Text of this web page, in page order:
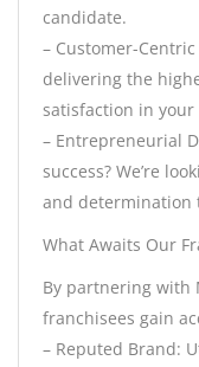
candidate.
– Customer-
delivering the
satisfaction in your
– Entrepreneurial
success? We’re
and determination
What Awaits Our
By partnering with
franchisees gain
– Reputed Brand: